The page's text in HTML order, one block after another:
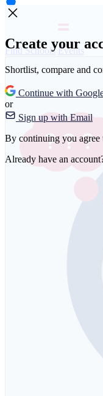
Create your
Shortlist, compare and
Continue with
or
Sign up with Email
By continuing you agree
Already have an
Find Schools Events